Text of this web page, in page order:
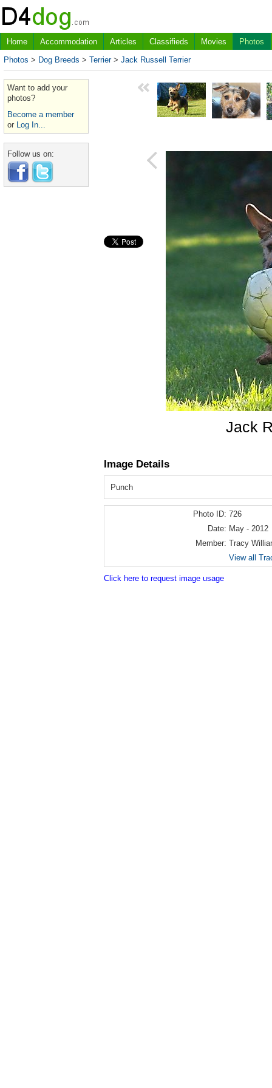
Home Accommodation Articles Classifieds Movies
Photos
Photos > Dog Breeds > Terrier> Jack Russell Terrier
Want to add your
photos?
Become a member
or Log In...
Follow us on:
Jack
Image Details
Punch
Photo ID: 726
Date: May - 2012
Member: Tracy
View all
Click here to request image usage